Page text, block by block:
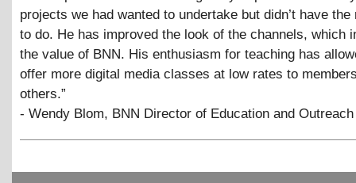
projects we had wanted to undertake but didn’t have
to do. He has improved the look of the channels, which
the value of BNN. His enthusiasm for teaching has
offer more digital media classes at low rates to
others.”
- Wendy Blom, BNN Director of Education and Outreach